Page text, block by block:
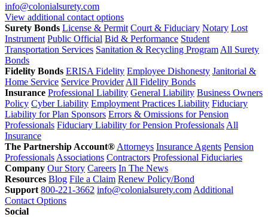
info@colonialsurety.com
View additional contact options
Surety Bonds License & Permit Court & Fiduciary Notary Lost
Instrument Public Official Bid & Performance Student
Transportation Services Sanitation & Recycling Program All Surety
Bonds
Fidelity Bonds ERISA Fidelity Employee Dishonesty Janitorial &
Home Service Service Provider All Fidelity Bonds
Insurance Professional Liability General Liability Business Owners
Policy Cyber Liability Employment Practices Liability Fiduciary
Liability for Plan Sponsors Errors & Omissions for Pension
Professionals Fiduciary Liability for Pension Professionals All
Insurance
The Partnership Account® Attorneys Insurance Agents Pension
Professionals Associations Contractors Professional Fiduciaries
Company Our Story Careers In The News
Resources Blog File a Claim Renew Policy/Bond
Support 800-221-3662 info@colonialsurety.com Additional
Contact Options
Social